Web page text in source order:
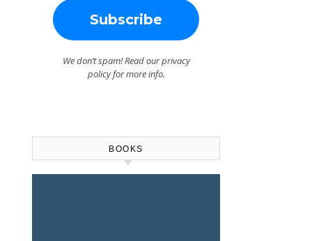
We don’t spam! Read ourprivacy
policyfor more info.
BOOKS